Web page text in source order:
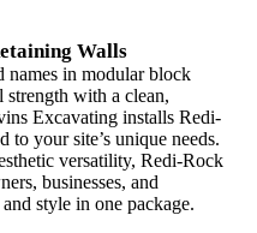
Walls
names in modular block
with a clean,
Excavating installs Redi-
to your site’s unique needs.
versatility, Redi-Rock
businesses, and
style in one package.